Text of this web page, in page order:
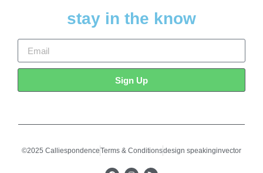
stay in the know
Sign Up
©2025 CalliespondenceTerms & Conditionsdesign speakinginvector